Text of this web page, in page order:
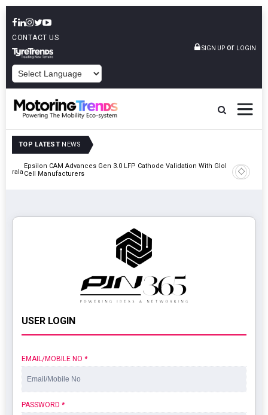
CONTACT US
SIGN UP or LOGIN
TOP LATEST NEWS
Kerala
Epsilon CAM Advances Gen 3.0 LFP Cathode Validation With Global
Cell Manufacturers
IndiaRF
USER LOGIN
EMAIL/MOBILE NO *
PASSWORD *